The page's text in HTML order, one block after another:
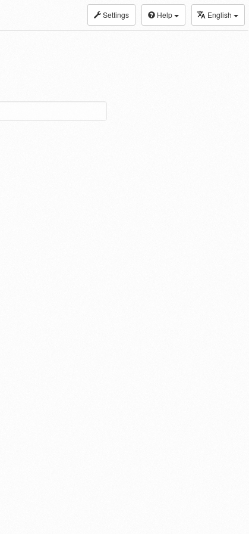
Settings Help English